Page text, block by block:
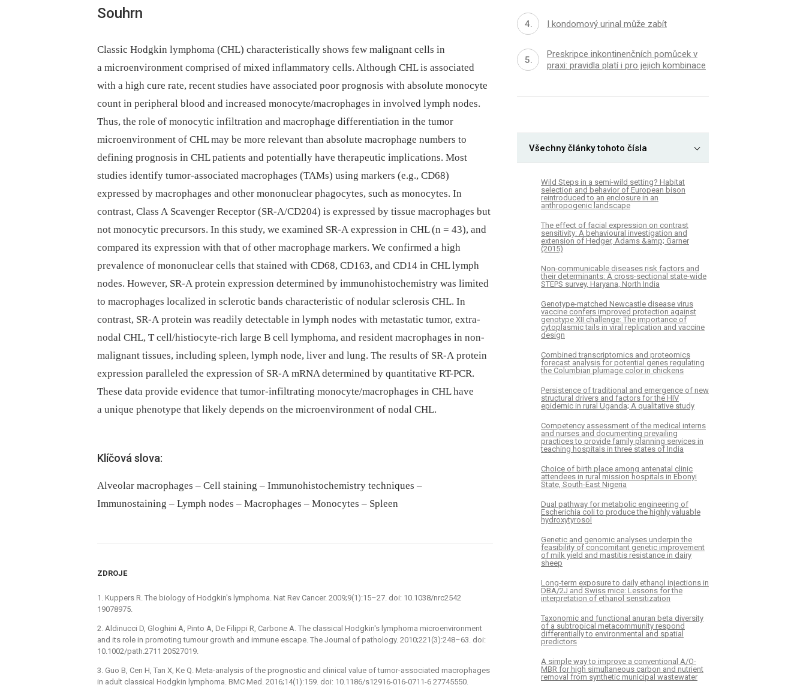
Souhrn
Classic Hodgkin lymphoma (CHL) characteristically shows few malignant cells in
a microenvironment comprised of mixed inflammatory cells. Although CHL is associated
with a high cure rate, recent studies have associated poor prognosis with absolute monocyte
count in peripheral blood and increased monocyte/macrophages in involved lymph nodes.
Thus, the role of monocytic infiltration and macrophage differentiation in the tumor
microenvironment of CHL may be more relevant than absolute macrophage numbers to
defining prognosis in CHL patients and potentially have therapeutic implications. Most
studies identify tumor-associated macrophages (TAMs) using markers (e.g., CD68)
expressed by macrophages and other mononuclear phagocytes, such as monocytes. In
contrast, Class A Scavenger Receptor (SR-A/CD204) is expressed by tissue macrophages but
not monocytic precursors. In this study, we examined SR-A expression in CHL (n = 43), and
compared its expression with that of other macrophage markers. We confirmed a high
prevalence of mononuclear cells that stained with CD68, CD163, and CD14 in CHL lymph
nodes. However, SR-A protein expression determined by immunohistochemistry was limited
to macrophages localized in sclerotic bands characteristic of nodular sclerosis CHL. In
contrast, SR-A protein was readily detectable in lymph nodes with metastatic tumor, extra-
nodal CHL, T cell/histiocyte-rich large B cell lymphoma, and resident macrophages in non-
malignant tissues, including spleen, lymph node, liver and lung. The results of SR-A protein
expression paralleled the expression of SR-A mRNA determined by quantitative RT-PCR.
These data provide evidence that tumor-infiltrating monocyte/macrophages in CHL have
a unique phenotype that likely depends on the microenvironment of nodal CHL.
Klíčová slova:
Alveolar macrophages – Cell staining – Immunohistochemistry techniques –
Immunostaining – Lymph nodes – Macrophages – Monocytes – Spleen
ZDROJE
1. Kuppers R. The biology of Hodgkin's lymphoma. Nat Rev Cancer. 2009;9(1):15–27. doi: 10.1038/nrc2542
19078975.
2. Aldinucci D, Gloghini A, Pinto A, De Filippi R, Carbone A. The classical Hodgkin's lymphoma microenvironment
and its role in promoting tumour growth and immune escape. The Journal of pathology. 2010;221(3):248–63. doi:
10.1002/path.2711 20527019.
3. Guo B, Cen H, Tan X, Ke Q. Meta-analysis of the prognostic and clinical value of tumor-associated macrophages
in adult classical Hodgkin lymphoma. BMC Med. 2016;14(1):159. doi: 10.1186/s12916-016-0711-6 27745550.
I kondomový urinal může zabít
Preskripce inkontinenčních pomůcek v
praxi: pravidla platí i pro jejich kombinace
Všechny články tohoto čísla
Wild Steps in a semi-wild setting? Habitat
selection and behavior of European bison
reintroduced to an enclosure in an
anthropogenic landscape
The effect of facial expression on contrast
sensitivity: A behavioural investigation and
extension of Hedger, Adams &amp; Garner
(2015)
Non-communicable diseases risk factors and
their determinants: A cross-sectional state-wide
STEPS survey, Haryana, North India
Genotype-matched Newcastle disease virus
vaccine confers improved protection against
genotype XII challenge: The importance of
cytoplasmic tails in viral replication and vaccine
design
Combined transcriptomics and proteomics
forecast analysis for potential genes regulating
the Columbian plumage color in chickens
Persistence of traditional and emergence of new
structural drivers and factors for the HIV
epidemic in rural Uganda; A qualitative study
Competency assessment of the medical interns
and nurses and documenting prevailing
practices to provide family planning services in
teaching hospitals in three states of India
Choice of birth place among antenatal clinic
attendees in rural mission hospitals in Ebonyi
State, South-East Nigeria
Dual pathway for metabolic engineering of
Escherichia coli to produce the highly valuable
hydroxytyrosol
Genetic and genomic analyses underpin the
feasibility of concomitant genetic improvement
of milk yield and mastitis resistance in dairy
sheep
Long-term exposure to daily ethanol injections in
DBA/2J and Swiss mice: Lessons for the
interpretation of ethanol sensitization
Taxonomic and functional anuran beta diversity
of a subtropical metacommunity respond
differentially to environmental and spatial
predictors
A simple way to improve a conventional A/O-
MBR for high simultaneous carbon and nutrient
removal from synthetic municipal wastewater